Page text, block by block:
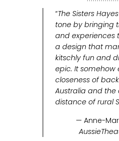
“The Sisters
tone by bringing
and experiences
a design that
kitschly fun and
epic. It somehow
closeness of
Australia and the
distance of rural
— Anne-